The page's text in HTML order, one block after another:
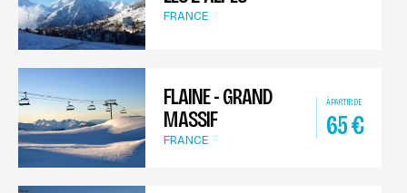
FRANCE
FLAINE - GRAND
MASSIF
À PARTIR DE
65€
FRANCE